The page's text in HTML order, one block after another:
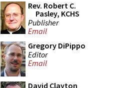
Rev. Robert C.
Pasley, KCHS
Publisher
Email
Gregory DiPippo
Editor
Email
David Clayton